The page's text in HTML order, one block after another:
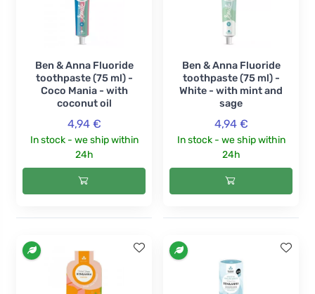
Ben & Anna Fluoride
toothpaste (75 ml) -
Coco Mania - with
coconut oil
4,94 €
In stock - we ship within
24h
Ben & Anna Fluoride
toothpaste (75 ml) -
White - with mint and
sage
4,94 €
In stock - we ship within
24h